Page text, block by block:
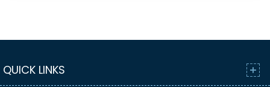
QUICK LINKS